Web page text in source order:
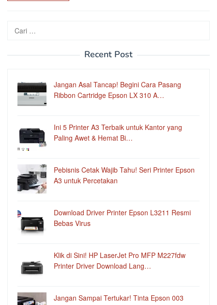
untuk:
Recent Post
Jangan Asal Tancap! Begini Cara Pasang
Ribbon Cartridge Epson LX 310 A…
Ini 5 Printer A3 Terbaik untuk Kantor yang
Paling Awet & Hemat Bi…
Pebisnis Cetak Wajib Tahu! Seri Printer Epson
A3 untuk Percetakan
Download Driver Printer Epson L3211 Resmi
Bebas Virus
Klik di Sini! HP LaserJet Pro MFP M227fdw
Printer Driver Download Lang…
Jangan Sampai Tertukar! Tinta Epson 003